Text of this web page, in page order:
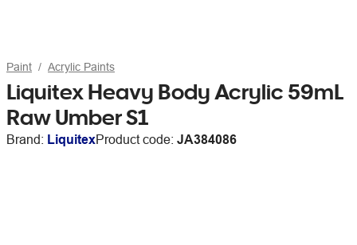
Paint Acrylic Paints
Liquitex Heavy Body Acrylic 59mL
Raw Umber S1
Brand: LiquitexProduct code: JA384086